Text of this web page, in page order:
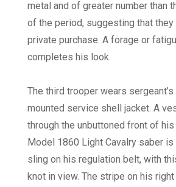
metal and of greater number than
of the period, suggesting that
private purchase. A forage or
completes his look.
The third trooper wears
mounted service shell jacket. A
through the unbuttoned front of
Model 1860 Light Cavalry saber
sling on his regulation belt, with
knot in view. The stripe on his